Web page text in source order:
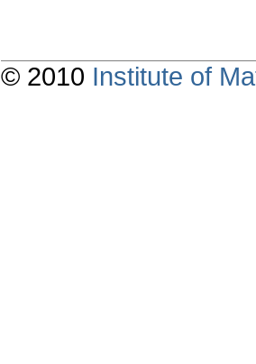
© 2010 Institute of